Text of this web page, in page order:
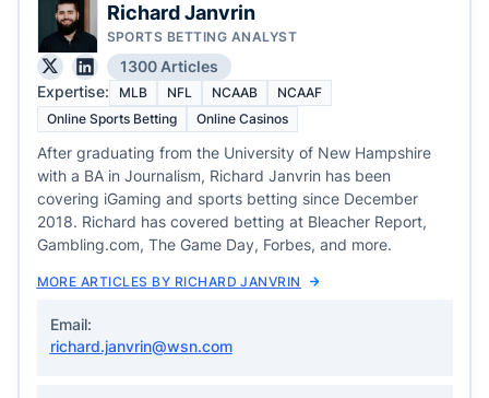
Richard Janvrin
SPORTS BETTING ANALYST
1300 Articles
Expertise:
MLB NFL NCAAB
NCAAF
Online Sports Betting
Online Casinos
After graduating from the University of New Hampshire
with a BA in Journalism, Richard Janvrin has been
covering iGaming and sports betting since December
2018. Richard has covered betting at Bleacher Report,
Gambling.com, The Game Day, Forbes, and more.
MORE ARTICLES BY RICHARD JANVRIN
Email:
richard.janvrin@wsn.com